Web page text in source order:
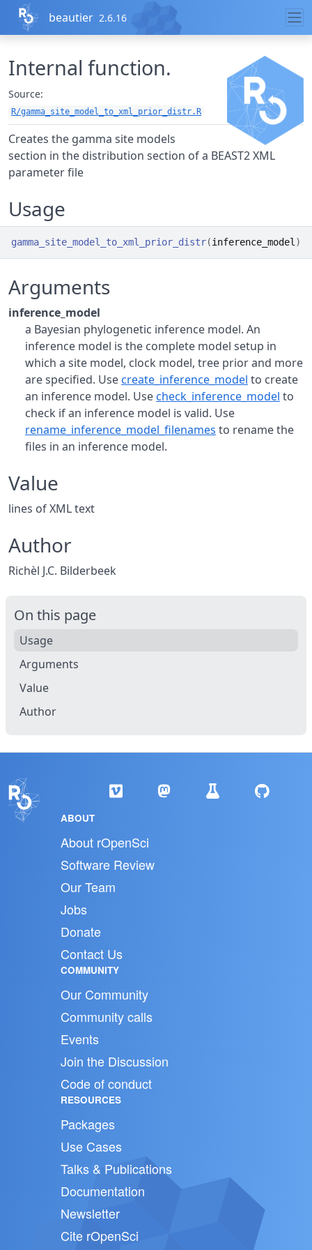
Skip to contents
beautier 2.6.16
Internal function.
Source:
R/gamma_site_model_to_xml_prior_distr.R
Creates the gamma site models
section in the distribution section of a BEAST2 XML
parameter file
Usage
gamma_site_model_to_xml_prior_distr(inference_model )
Arguments
inference_model
a Bayesian phylogenetic inference model. An
inference model is the complete model setup in
which a site model, clock model, tree prior and more
are specified. Usecreate_inference_model to create
an inference model. Usecheck_inference_model to
check if an inference model is valid. Use
rename_inference_model_filenames to rename the
files in an inference model.
Value
lines of XML text
Author
Richèl J.C. Bilderbeek
On this page
Usage
Arguments
Value
Author
ABOUT
About rOpenSci
Software Review
Our Team
Jobs
Donate
Contact Us
COMMUNITY
Our Community
Community calls
Events
Join the Discussion
Code of conduct
RESOURCES
Packages
Use Cases
Talks & Publications
Documentation
Newsletter
Cite rOpenSci